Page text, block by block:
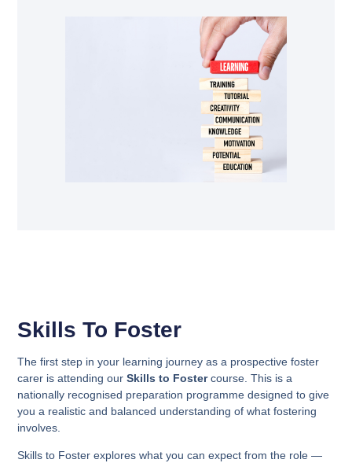
Skills To Foster
The first step in your learning journey as a prospective foster
carer is attending ourSkills to Fostercourse. This is a
nationally recognised preparation programme designed to give
you a realistic and balanced understanding of what fostering
involves.
Skills to Foster explores what you can expect from the role —